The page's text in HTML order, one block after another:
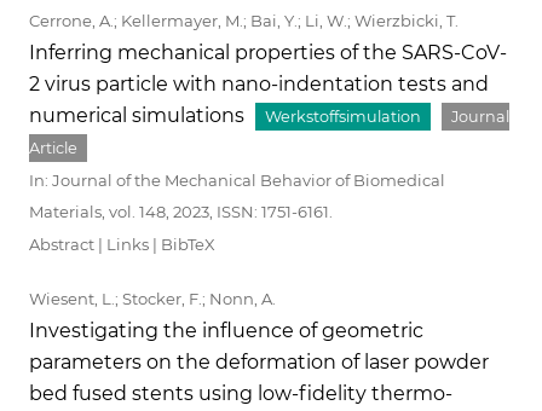
Cerrone, A.; Kellermayer, M.; Bai, Y.; Li, W.; Wierzbicki, T.
Inferring mechanical properties of the SARS-CoV-
2 virus particle with nano-indentation tests and
numerical simulations
Werkstoffsimulation
Journal
Article
In:Journal of the Mechanical Behavior of Biomedical
Materials,vol. 148,2023 ISSN: 1751-6161
Abstract | Links | BibTeX
Wiesent, L.; Stocker, F.; Nonn, A.
Investigating the influence of geometric
parameters on the deformation of laser powder
bed fused stents using low-fidelity thermo-